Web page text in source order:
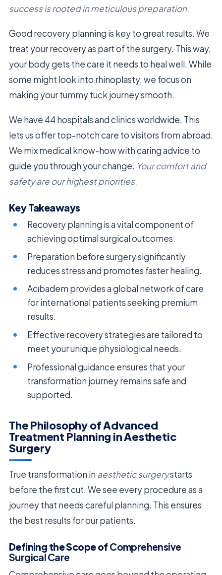
success is rooted in meticulous preparation.
Good recovery planning is key to great results. We
treat your recovery as part of the surgery. This way,
your body gets the care it needs to heal well. While
some might look into rhinoplasty, we focus on
making your tummy tuck journey smooth.
We have 44 hospitals and clinics worldwide. This
lets us offer top-notch care to visitors from abroad.
We mix medical know-how with caring advice to
guide you through your change. Your comfort and
safety are our highest priorities.
Key Takeaways
Recovery planning is a vital component of
achieving optimal surgical outcomes.
Preparation before surgery significantly
reduces stress and promotes faster healing.
Acıbadem provides a global network of care
for international patients seeking premium
results.
Effective recovery strategies are tailored to
meet your unique physiological needs.
Professional guidance ensures that your
transformation journey remains safe and
supported.
The Philosophy of Advanced
Treatment Planning in Aesthetic
Surgery
True transformation in aesthetic surgerystarts
before the first cut. We see every procedure as a
journey that needs careful planning. This ensures
the best results for our patients.
Defining the Scope of Comprehensive
Surgical Care